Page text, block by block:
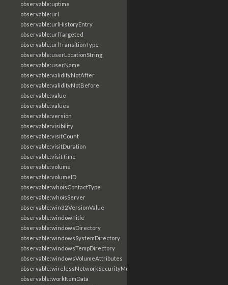
observable:uptime
observable:url
observable:urlHistoryEntry
observable:urlTargeted
observable:urlTransitionType
observable:userLocationString
observable:userName
observable:validityNotAfter
observable:validityNotBefore
observable:value
observable:values
observable:version
observable:visibility
observable:visitCount
observable:visitDuration
observable:visitTime
observable:volume
observable:volumeID
observable:whoisContactType
observable:whoisServer
observable:win32VersionValue
observable:windowTitle
observable:windowsDirectory
observable:windowsSystemDirectory
observable:windowsTempDirectory
observable:windowsVolumeAttributes
observable:wirelessNetworkSecurityMode
observable:workItemData